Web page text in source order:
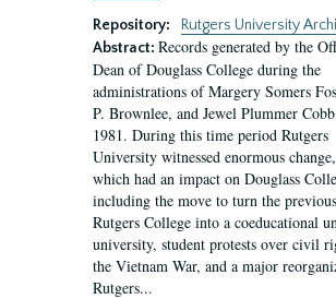
Repository:
Rutgers University
Abstract: Records generated by the
Dean of Douglass College during the
administrations of Margery Somers
P. Brownlee, and Jewel Plummer
1981. During this time period Rutgers
University witnessed enormous
which had an impact on Douglass
including the move to turn the
Rutgers College into a coeducational
university, student protests over civil
the Vietnam War, and a major
Rutgers...